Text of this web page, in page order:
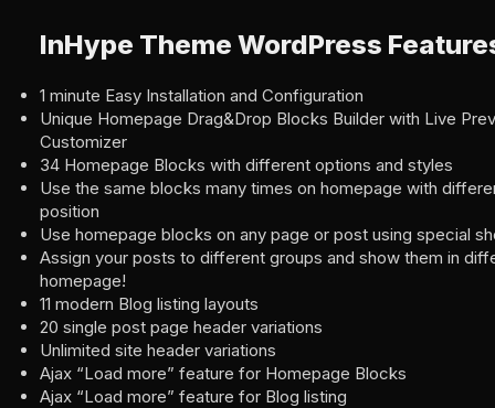
InHype Theme WordPress
1 minute Easy Installation and Configuration
Unique Homepage Drag&Drop Blocks Builder with Live
Customizer
34 Homepage Blocks with different options and styles
Use the same blocks many times on homepage with
position
Use homepage blocks on any page or post using special
Assign your posts to different groups and show them in
homepage!
11 modern Blog listing layouts
20 single post page header variations
Unlimited site header variations
Ajax “Load more” feature for Homepage Blocks
Ajax “Load more” feature for Blog listing